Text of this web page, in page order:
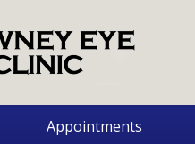
Appointments